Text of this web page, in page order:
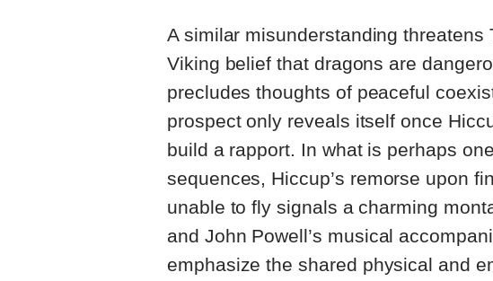
A similar misunderstanding threatens
Viking belief that dragons are
precludes thoughts of peaceful
prospect only reveals itself once
build a rapport. In what is perhaps
sequences, Hiccup’s remorse upon
unable to fly signals a charming
and John Powell’s musical
emphasize the shared physical and